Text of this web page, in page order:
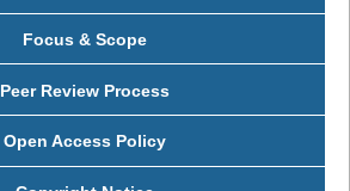
Focus & Scope
Peer Review Process
Open Access Policy